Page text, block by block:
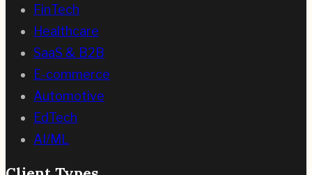
FinTech
Healthcare
SaaS & B2B
E-commerce
Automotive
EdTech
AI/ML